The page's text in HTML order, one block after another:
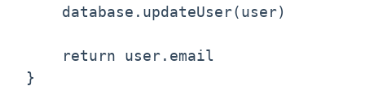
    database.updateUser(user)
    return user.email
}